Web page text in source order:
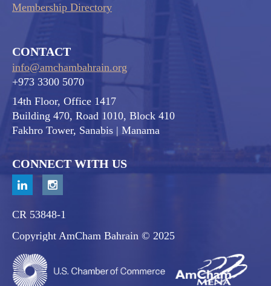
Membership Directory
CONTACT
info@amchambahrain.org
+973 3300 5070
14th Floor, Office 1417
Building 470, Road 1010, Block 410
Fakhro Tower, Sanabis | Manama
CONNECT WITH US
CR 53848-1
Copyright AmCham Bahrain © 2025